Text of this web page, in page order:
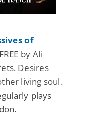
of
FREE by Ali
Desires
living soul.
plays